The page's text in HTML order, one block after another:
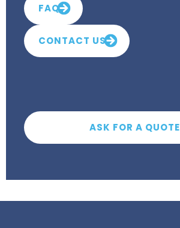
FAQ
CONTACT US
ASK FOR A QUOTE